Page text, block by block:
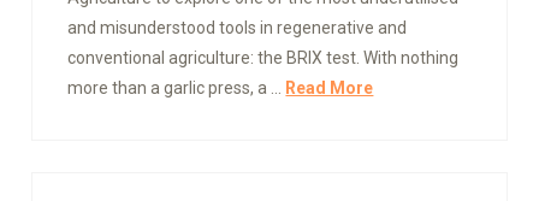
and misunderstood tools in regenerative and
conventional agriculture: the BRIX test. With nothing
more than a garlic press, a …
Read More